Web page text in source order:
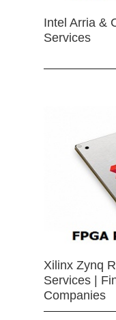
Intel Arria &
Services
Xilinx Zynq
Services |
Companies